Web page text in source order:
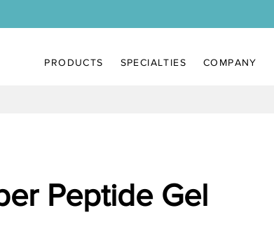
PRODUCTS SPECIALTIES COMPANY
Peptide Gel